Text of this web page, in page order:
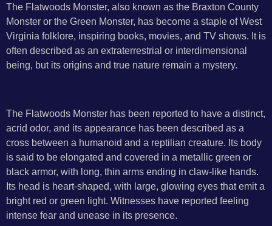
The Flatwoods Monster, also known as the Braxton County
Monster or the Green Monster, has become a staple of West
Virginia folklore, inspiring books, movies, and TV shows. It is
often described as an extraterrestrial or interdimensional
being, but its origins and true nature remain a mystery.
The Flatwoods Monster has been reported to have a distinct,
acrid odor, and its appearance has been described as a
cross between a humanoid and a reptilian creature. Its body
is said to be elongated and covered in a metallic green or
black armor, with long, thin arms ending in claw-like hands.
Its head is heart-shaped, with large, glowing eyes that emit a
bright red or green light. Witnesses have reported feeling
intense fear and unease in its presence.